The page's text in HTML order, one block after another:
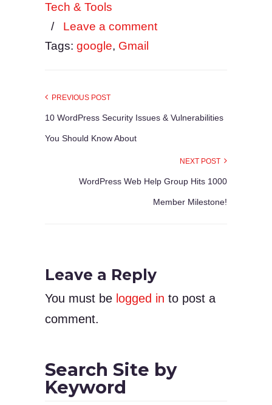
Tech & Tools
/ Leave a comment
Tags: google, Gmail
PREVIOUS POST
10 WordPress Security Issues & Vulnerabilities
You Should Know About
NEXT POST
WordPress Web Help Group Hits 1000
Member Milestone!
Leave a Reply
You must be logged in to post a
comment.
Search Site by
Keyword